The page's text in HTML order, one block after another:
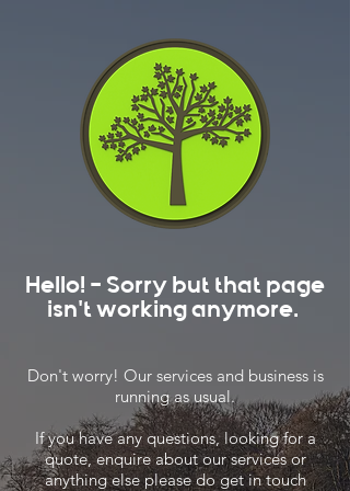
Hello! - Sorry but that page
isn't working anymore.
Don't worry! Our services and business is
running as usual.
If you have any questions, looking for a
quote, enquire about our services or
anything else please do get in touch